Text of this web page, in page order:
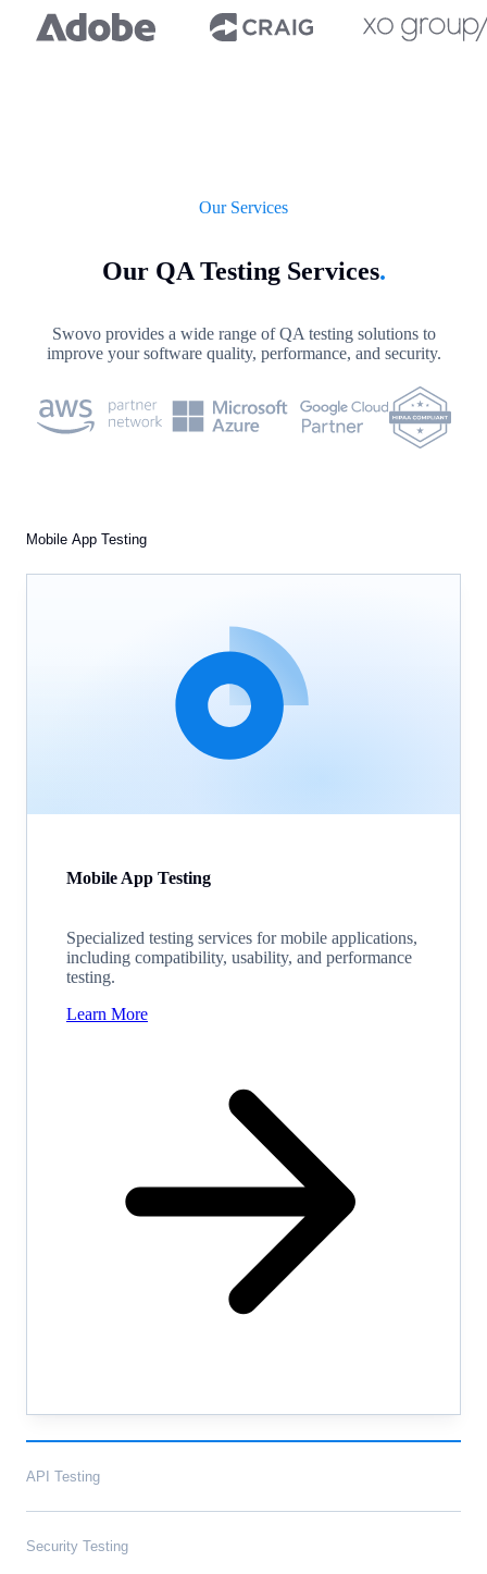
Our Services
Our QA Testing Services.
Swovo provides a wide range of QA testing solutions to
improve your software quality, performance, and security.
Mobile App Testing
Mobile App Testing
Specialized testing services for mobile applications,
including compatibility, usability, and performance
testing.
Learn More
API Testing
Security Testing